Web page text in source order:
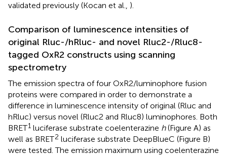
validated previously (Kocan et al., ).
Comparison of luminescence intensities of
original Rluc-/hRluc- and novel Rluc2-/Rluc8-
tagged OxR2 constructs using scanning
spectrometry
The emission spectra of four OxR2/luminophore fusion
proteins were compared in order to demonstrate a
difference in luminescence intensity of original (Rluc and
hRluc) versus novel (Rluc2 and Rluc8) luminophores. Both
BRET1 luciferase substrate coelenterazine h(Figure A) as
well as BRET2 luciferase substrate DeepBlueC (Figure B)
were tested. The emission maximum using coelenterazine